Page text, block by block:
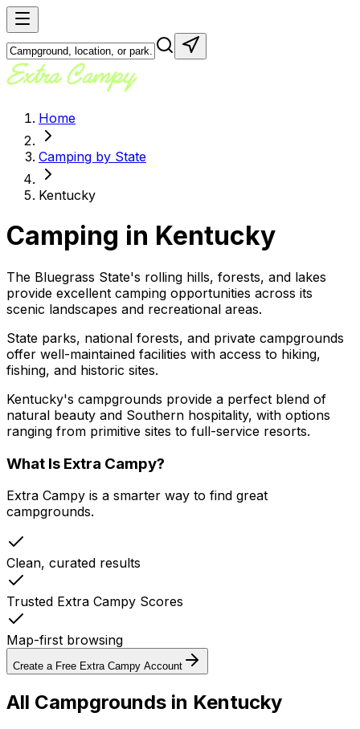
Home
Camping by State
Kentucky
Camping in Kentucky
The Bluegrass State's rolling hills, forests, and lakes
provide excellent camping opportunities across its
scenic landscapes and recreational areas.
State parks, national forests, and private campgrounds
offer well-maintained facilities with access to hiking,
fishing, and historic sites.
Kentucky's campgrounds provide a perfect blend of
natural beauty and Southern hospitality, with options
ranging from primitive sites to full-service resorts.
What Is Extra Campy?
Extra Campy is a smarter way to find great
campgrounds.
Clean, curated results
Trusted Extra Campy Scores
Map-first browsing
Create a Free Extra Campy Account
All Campgrounds in Kentucky